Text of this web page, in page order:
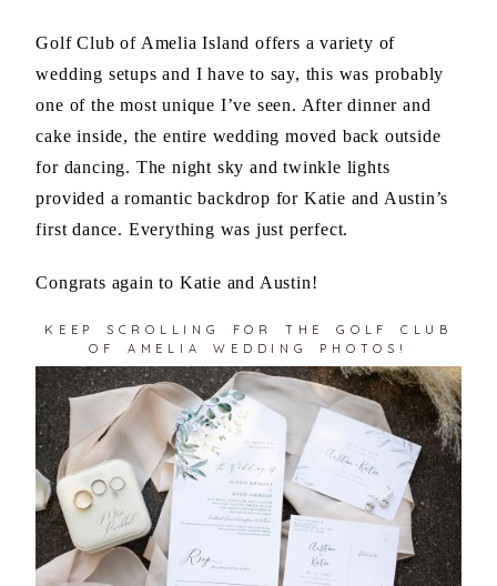
Golf Club of Amelia Island offers a variety of
wedding setups and I have to say, this was probably
one of the most unique I’ve seen. After dinner and
cake inside, the entire wedding moved back outside
for dancing. The night sky and twinkle lights
provided a romantic backdrop for Katie and Austin’s
first dance. Everything was just perfect.
Congrats again to Katie and Austin!
KEEP SCROLLING FOR THE GOLF CLUB
OF AMELIA WEDDING PHOTOS!